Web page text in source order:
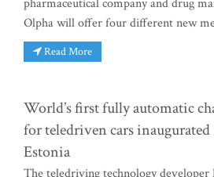
pharmaceutical company and drug
Olpha will offer four different new
Read More
World’s first fully automatic
for teledriven cars
Estonia
The teledriving technology developer